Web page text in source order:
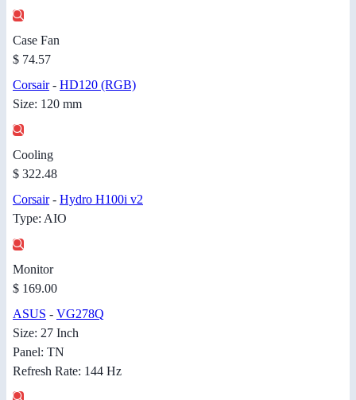
Case Fan
$ 74.57
Corsair- HD120 (RGB)
Size: 120 mm
Cooling
$ 322.48
Corsair- Hydro H100i v2
Type: AIO
Monitor
$ 169.00
ASUS - VG278Q
Size: 27 Inch
Panel: TN
Refresh Rate: 144 Hz